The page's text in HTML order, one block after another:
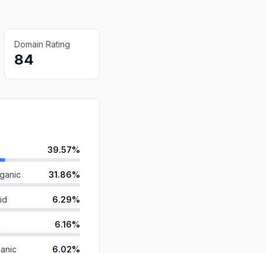
Domain Rating
84
39.57%
31.86%
6.29%
6.16%
6.02%